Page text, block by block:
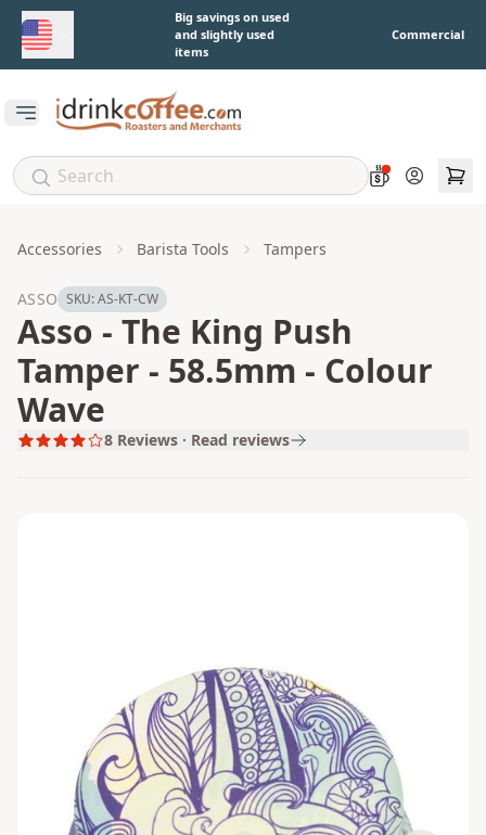
Skip to main contentBig savings on used
and slightly used
items
Commercial
Open main menu
Account
Accessories Barista Tools Tampers
ASSO SKU:AS-KT-CW
Asso - The King Push
Tamper - 58.5mm - Colour
Wave
8 Reviews · Read reviews